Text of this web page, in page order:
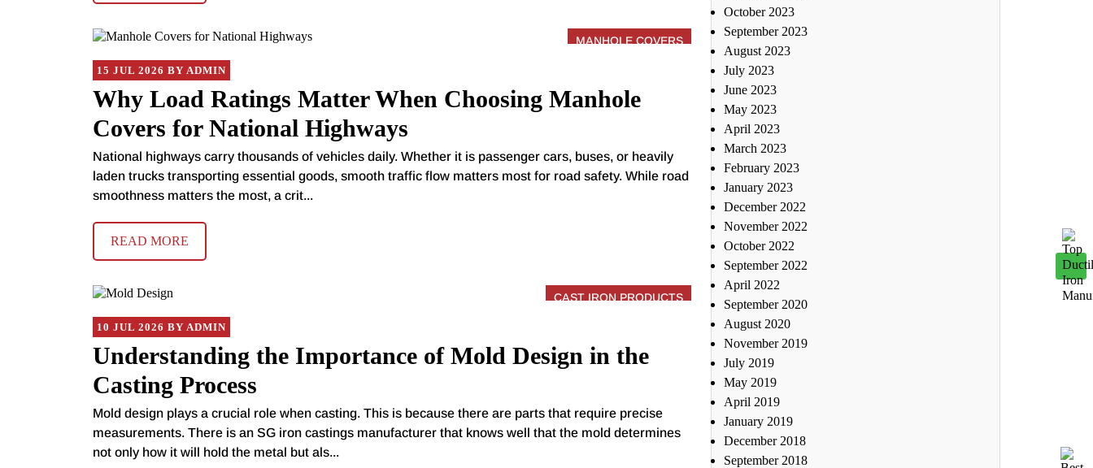
MANHOLE COVERS
15 JUL 2026 BY ADMIN
Why Load Ratings Matter When Choosing Manhole
Covers for National Highways
National highways carry thousands of vehicles daily. Whether it is passenger cars, buses, or heavily
laden trucks transporting essential goods, smooth traffic flow matters most for road safety. While road
smoothness matters the most, a crit...
READ MORE
CAST IRON PRODUCTS
10 JUL 2026 BY ADMIN
Understanding the Importance of Mold Design in the
Casting Process
Mold design plays a crucial role when casting. This is because there are parts that require precise
measurements. There is an SG iron castings manufacturer that knows well that the mold determines
not only how it will hold the metal but als...
October 2023
September 2023
August 2023
July 2023
June 2023
May 2023
April 2023
March 2023
February 2023
January 2023
December 2022
November 2022
October 2022
September 2022
April 2022
September 2020
August 2020
November 2019
July 2019
May 2019
April 2019
January 2019
December 2018
September 2018